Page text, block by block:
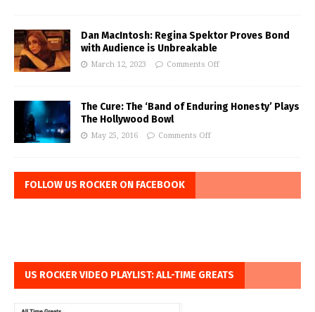
Dan MacIntosh: Regina Spektor Proves Bond
with Audience is Unbreakable
March 12, 2023 Comments Off
The Cure: The ‘Band of Enduring Honesty’ Plays
The Hollywood Bowl
May 25, 2016 Comments Off
FOLLOW US ROCKER ON FACEBOOK
US ROCKER VIDEO PLAYLIST: ALL-TIME GREATS